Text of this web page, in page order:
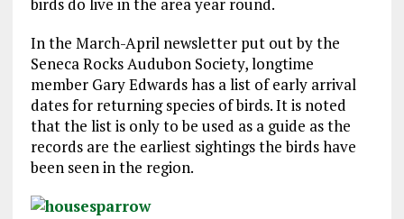
In the March-April newsletter put out by the
Seneca Rocks Audubon Society, longtime
member Gary Edwards has a list of early arrival
dates for returning species of birds. It is noted
that the list is only to be used as a guide as the
records are the earliest sightings the birds have
been seen in the region.